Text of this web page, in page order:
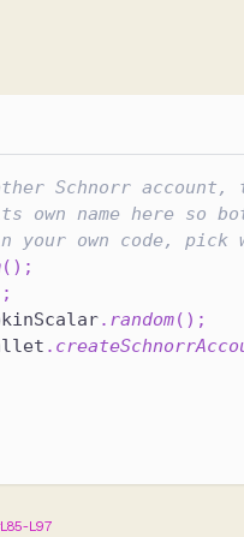
Schnorr account,
name here so
own code, pick
( ) ;
;
. random( ) ;
.
L97